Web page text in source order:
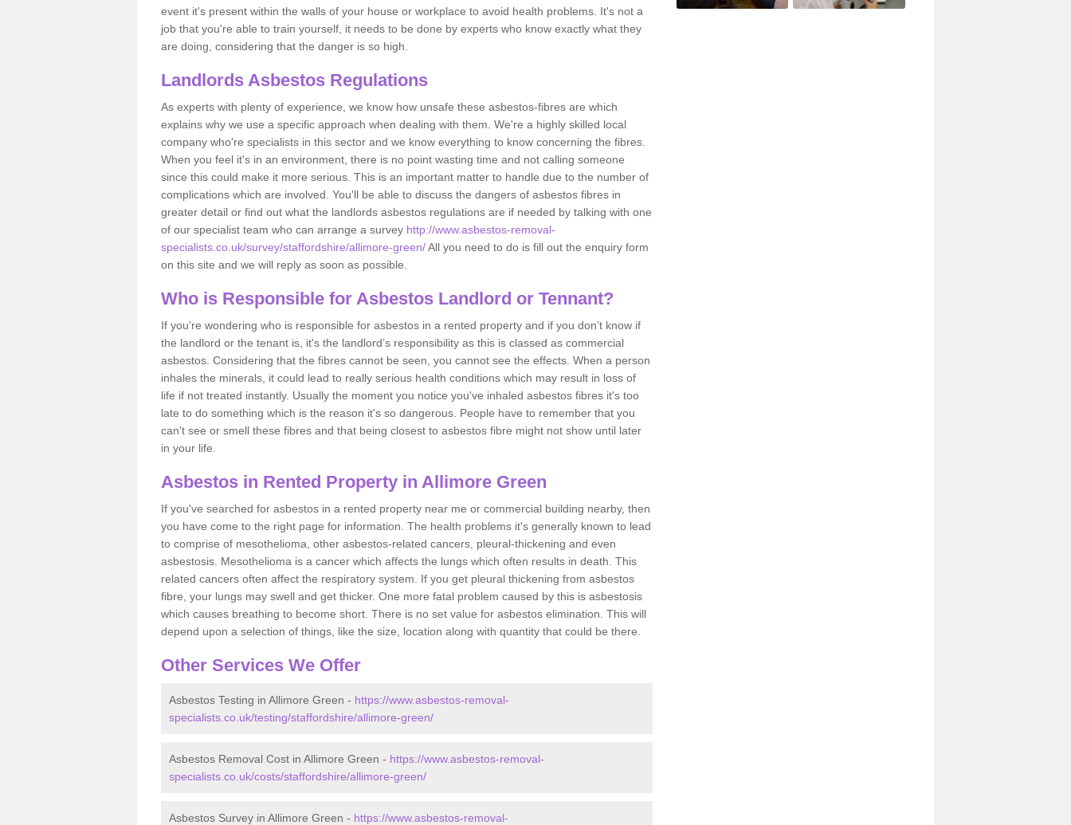
event it's present within the walls of your house or workplace to avoid health problems. It's not a
job that you're able to train yourself, it needs to be done by experts who know exactly what they
are doing, considering that the danger is so high.
Landlords Asbestos Regulations
As experts with plenty of experience, we know how unsafe these asbestos-fibres are which
explains why we use a specific approach when dealing with them. We're a highly skilled local
company who're specialists in this sector and we know everything to know concerning the fibres.
When you feel it's in an environment, there is no point wasting time and not calling someone
since this could make it more serious. This is an important matter to handle due to the number of
complications which are involved. You'll be able to discuss the dangers of asbestos fibres in
greater detail or find out what the landlords asbestos regulations are if needed by talking with one
of our specialist team who can arrange a survey http://www.asbestos-removal-
specialists.co.uk/survey/staffordshire/allimore-green/All you need to do is fill out the enquiry form
on this site and we will reply as soon as possible.
Who is Responsible for Asbestos Landlord or Tennant?
If you're wondering who is responsible for asbestos in a rented property and if you don’t know if
the landlord or the tenant is, it's the landlord’s responsibility as this is classed as commercial
asbestos. Considering that the fibres cannot be seen, you cannot see the effects. When a person
inhales the minerals, it could lead to really serious health conditions which may result in loss of
life if not treated instantly. Usually the moment you notice you've inhaled asbestos fibres it's too
late to do something which is the reason it's so dangerous. People have to remember that you
can't see or smell these fibres and that being closest to asbestos fibre might not show until later
in your life.
Asbestos in Rented Property in Allimore Green
If you've searched for asbestos in a rented property near me or commercial building nearby, then
you have come to the right page for information. The health problems it's generally known to lead
to comprise of mesothelioma, other asbestos-related cancers, pleural-thickening and even
asbestosis. Mesothelioma is a cancer which affects the lungs which often results in death. This
related cancers often affect the respiratory system. If you get pleural thickening from asbestos
fibre, your lungs may swell and get thicker. One more fatal problem caused by this is asbestosis
which causes breathing to become short. There is no set value for asbestos elimination. This will
depend upon a selection of things, like the size, location along with quantity that could be there.
Other Services We Offer
Asbestos Testing in Allimore Green - https://www.asbestos-removal-
specialists.co.uk/testing/staffordshire/allimore-green/
Asbestos Removal Cost in Allimore Green - https://www.asbestos-removal-
specialists.co.uk/costs/staffordshire/allimore-green/
Asbestos Survey in Allimore Green - https://www.asbestos-removal-